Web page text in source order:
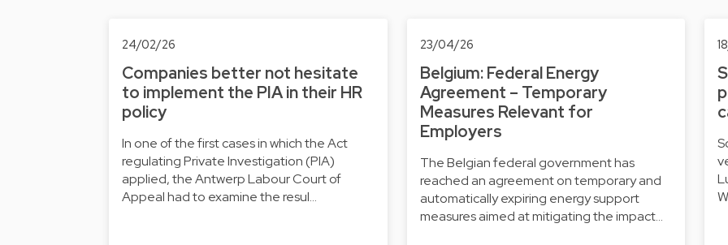
24/02/26
Companies better not hesitate
to implement the PIA in their HR
policy
In one of the first cases in which the Act
regulating Private Investigation (PIA)
applied, the Antwerp Labour Court of
Appeal had to examine the resul…
23/04/26
Belgium: Federal Energy
Agreement – Temporary
Measures Relevant for
Employers
The Belgian federal government has
reached an agreement on temporary and
automatically expiring energy support
measures aimed at mitigating the impact…